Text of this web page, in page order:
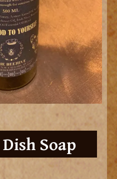
Soap